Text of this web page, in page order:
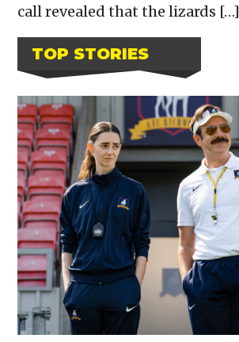
call revealed that the lizards […]
TOP STORIES